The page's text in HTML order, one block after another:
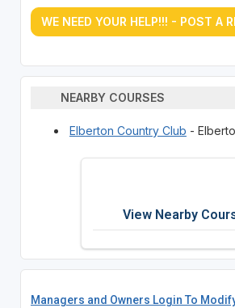
WE NEED YOUR HELP!!! - POST A
NEARBY COURSES
Elberton Country Club -
View Nearby
Managers and Owners Login To